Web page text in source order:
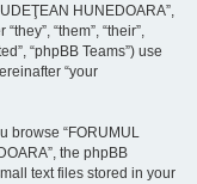
HUNEDOARA”,
“them”, “their”,
“phpBB Teams”) use
“your
browse “FORUMUL
the phpBB
text files stored in your